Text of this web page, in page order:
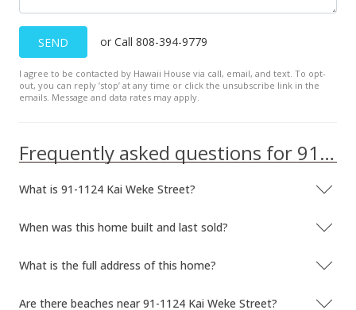
SEND or Call 808-394-9779
I agree to be contacted by Hawaii House via call, email, and text. To opt-
out, you can reply ’stop’ at any time or click the unsubscribe link in the
emails. Message and data rates may apply.
Frequently asked questions for 91-1124 Kai Weke Street
What is 91-1124 Kai Weke Street?
When was this home built and last sold?
What is the full address of this home?
Are there beaches near 91-1124 Kai Weke Street?